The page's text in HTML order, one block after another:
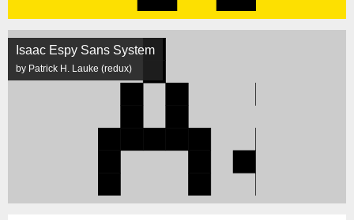
Isaac Espy Sans System
by Patrick H. Lauke (redux)